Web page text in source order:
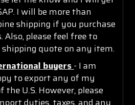
I will be more than
shipping if you purchase
please feel free to
quote on any item.
buyers - I am
to export any of my
U.S. However, please